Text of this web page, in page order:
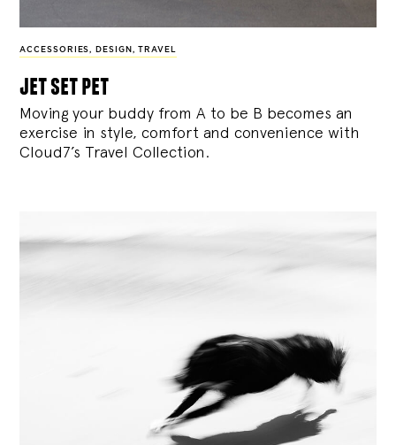
ACCESSORIES, DESIGN , TRAVEL
jet set pet
Moving your buddy from A to be B becomes an
exercise in style, comfort and convenience with
Cloud7’s Travel Collection.